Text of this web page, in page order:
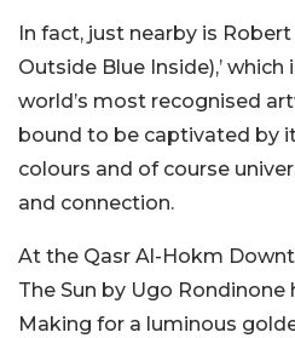
In fact, just nearby is Robert
Outside Blue Inside),’
world’s most recognised
bound to be captivated by
colours and of course
and connection.
At the Qasr Al-Hokm
The Sun by Ugo
Making for a luminous